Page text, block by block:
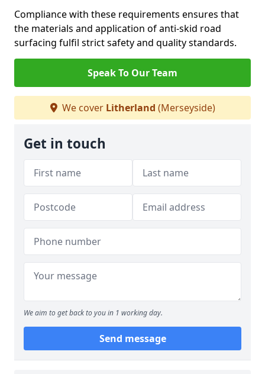
Compliance with these requirements ensures that
the materials and application of anti-skid road
surfacing fulfil strict safety and quality standards.
Speak To Our Team
We cover Litherland (Merseyside)
Get in touch
We aim to get back to you in 1 working day.
Send message